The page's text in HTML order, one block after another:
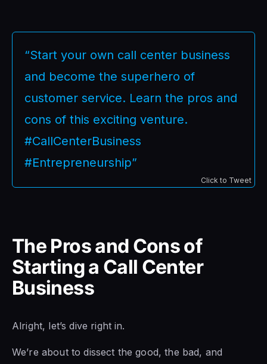
“Start your own call center business
and become the superhero of
customer service. Learn the pros and
cons of this exciting venture.
#CallCenterBusiness
#Entrepreneurship”
Click to Tweet
The Pros and Cons of
Starting a Call Center
Business
Alright, let’s dive right in.
We’re about to dissect the good, the bad, and